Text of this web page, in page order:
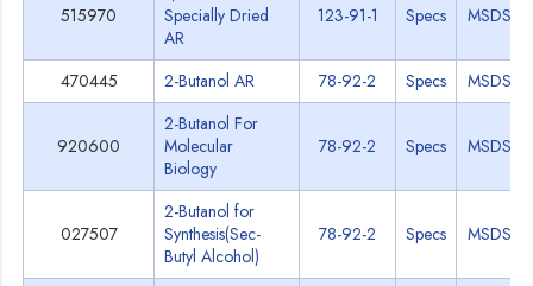
515970
Specially Dried
AR
123-91-1 Specs MSDS
470445 2-Butanol AR 78-92-2 Specs MSDS
920600
2-Butanol For
Molecular
Biology
78-92-2 Specs MSDS
027507
2-Butanol for
Synthesis(Sec-
Butyl Alcohol)
78-92-2 Specs MSDS